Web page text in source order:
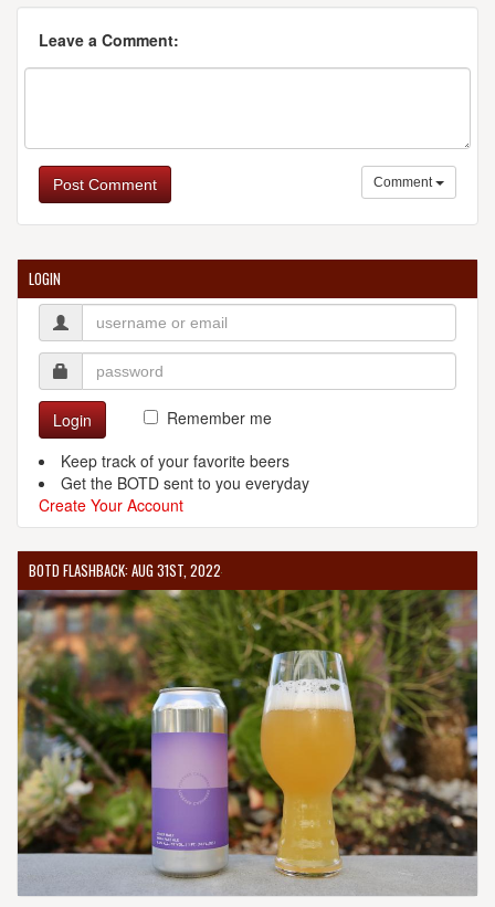
Leave a Comment:
Post Comment Comment
LOGIN
Login
Remember me
Keep track of your favorite beers
Get the BOTD sent to you everyday
Create Your Account
BOTD FLASHBACK: AUG 31ST, 2022